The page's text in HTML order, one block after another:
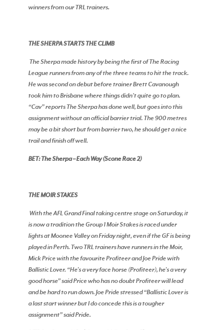
winners from our TRL trainers.
THE SHERPA STARTS THE CLIMB
The Sherpa made history by being the first of The Racing
League runners from any of the three teams to hit the track.
He was second on debut before trainer Brett Cavanough
took him to Brisbane where things didn’t quite go to plan.
“Cav” reports The Sherpa has done well, but goes into this
assignment without an official barrier trial. The 900 metres
may be a bit short but from barrier two, he should get a nice
trail and finish off well.
BET: The Sherpa – Each Way (Scone Race 2)
THE MOIR STAKES
With the AFL Grand Final taking centre stage on Saturday, it
is now a tradition the Group 1 Moir Stakes is raced under
lights at Moonee Valley on Friday night, even if the GF is being
played in Perth. Two TRL trainers have runners in the Moir,
Mick Price with the favourite Profiteer and Joe Pride with
Ballistic Lover. “He’s a very face horse (Profiteer), he’s a very
good horse” said Price who has no doubt Profiteer will lead
and be hard to run down. Joe Pride stressed “Ballistic Lover is
a last start winner but I do concede this is a tougher
assignment” said Pride.